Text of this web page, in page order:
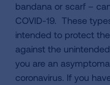
bandana or scarf –
COVID-19. These
intended to protect
against the
you are an
coronavirus. If you